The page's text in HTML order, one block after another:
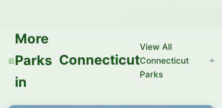
More
Parks
in
Connecticut
View All
Connecticut
Parks